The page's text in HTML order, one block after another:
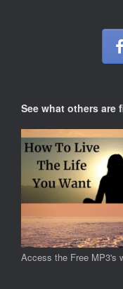
See what others are
Access the Free MP3's